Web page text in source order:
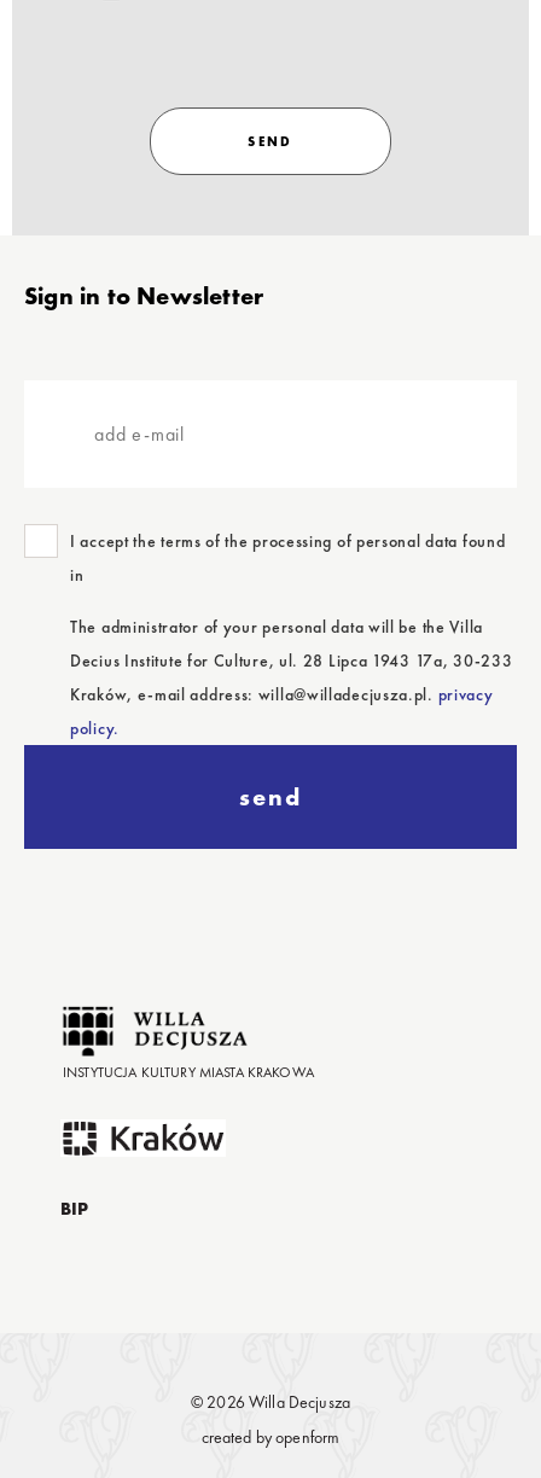
SEND
StopkaSign in to Newsletter
I accept the terms of the processing of personal data found
in
The administrator of your personal data will be the Villa
Decius Institute for Culture, ul. 28 Lipca 1943 17a, 30-233
Kraków, e-mail address: willa@willadecjusza.pl. privacy
policy.
send
INSTYTUCJA KULTURY MIASTA KRAKOWA
BIP
© 2026 Willa Decjusza
created byopenform